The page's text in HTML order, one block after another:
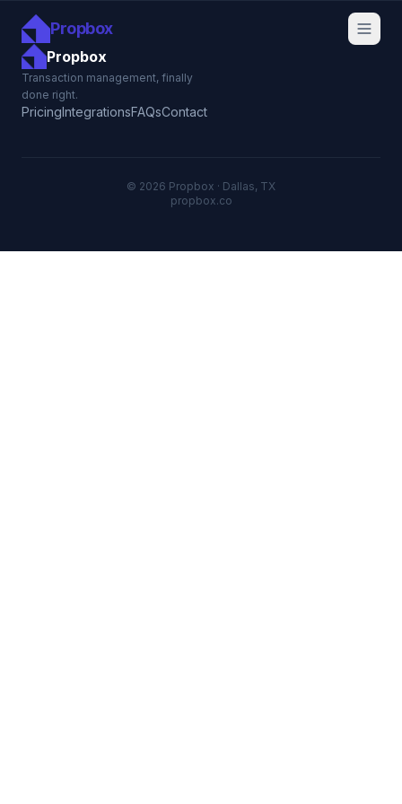
Propbox
Propbox
Transaction management, finally
done right.
PricingIntegrationsFAQsContact
© 2026 Propbox · Dallas, TX
propbox.co